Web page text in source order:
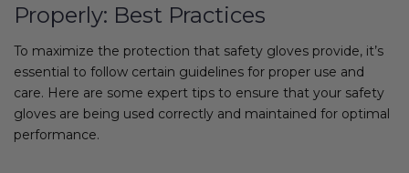
Properly: Best Practices
To maximize the protection that safety gloves provide, it’s
essential to follow certain guidelines for proper use and
care. Here are some expert tips to ensure that your safety
gloves are being used correctly and maintained for optimal
performance.